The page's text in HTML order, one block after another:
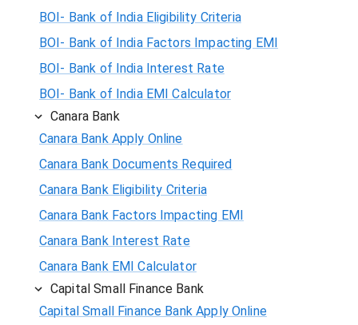
BOI- Bank of India Eligibility Criteria
BOI- Bank of India Factors Impacting EMI
BOI- Bank of India Interest Rate
BOI- Bank of India EMI Calculator
Canara Bank
Canara Bank Apply Online
Canara Bank Documents Required
Canara Bank Eligibility Criteria
Canara Bank Factors Impacting EMI
Canara Bank Interest Rate
Canara Bank EMI Calculator
Capital Small Finance Bank
Capital Small Finance Bank Apply Online